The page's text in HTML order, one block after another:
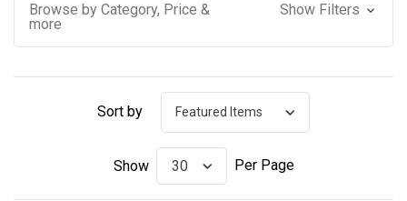
Browse by Category, Price &
more
Show Filters
Sort by
Show Per Page